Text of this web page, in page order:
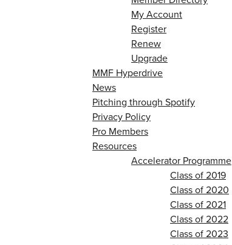
My Account
Register
Renew
Upgrade
MMF Hyperdrive
News
Pitching through Spotify
Privacy Policy
Pro Members
Resources
Accelerator Programme
Class of 2019
Class of 2020
Class of 2021
Class of 2022
Class of 2023